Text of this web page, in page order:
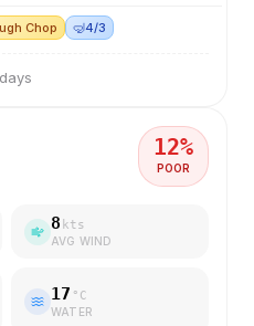
Chop 🤿4/3
12%
POOR
8 kts
AVG WIND
17 °C
WATER